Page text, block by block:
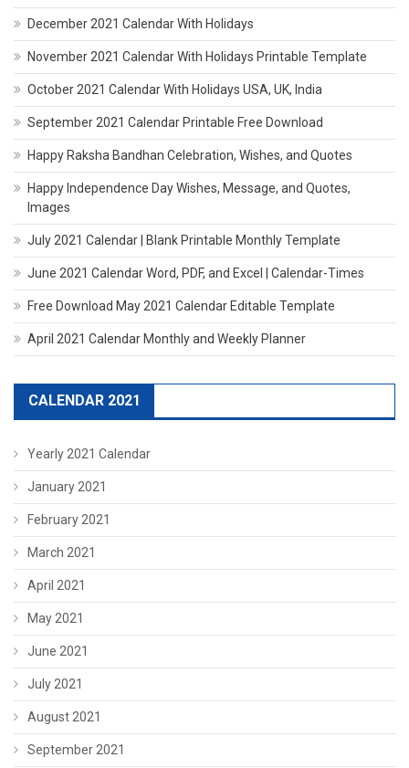
December 2021 Calendar With Holidays
November 2021 Calendar With Holidays Printable Template
October 2021 Calendar With Holidays USA, UK, India
September 2021 Calendar Printable Free Download
Happy Raksha Bandhan Celebration, Wishes, and Quotes
Happy Independence Day Wishes, Message, and Quotes,
Images
July 2021 Calendar | Blank Printable Monthly Template
June 2021 Calendar Word, PDF, and Excel | Calendar-Times
Free Download May 2021 Calendar Editable Template
April 2021 Calendar Monthly and Weekly Planner
CALENDAR 2021
Yearly 2021 Calendar
January 2021
February 2021
March 2021
April 2021
May 2021
June 2021
July 2021
August 2021
September 2021